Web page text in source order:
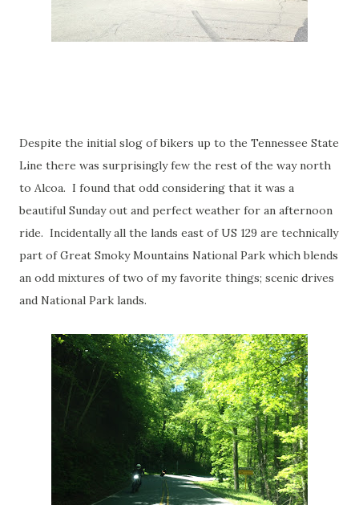
Despite the initial slog of bikers up to the Tennessee State
Line there was surprisingly few the rest of the way north
to Alcoa. I found that odd considering that it was a
beautiful Sunday out and perfect weather for an afternoon
ride. Incidentally all the lands east of US 129 are technically
part of Great Smoky Mountains National Park which blends
an odd mixtures of two of my favorite things; scenic drives
and National Park lands.